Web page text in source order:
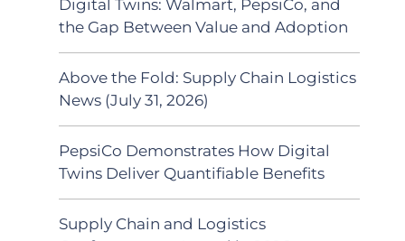
Digital Twins: Walmart, PepsiCo, and
the Gap Between Value and Adoption
Above the Fold: Supply Chain Logistics
News (July 31, 2026)
PepsiCo Demonstrates How Digital
Twins Deliver Quantifiable Benefits
Supply Chain and Logistics